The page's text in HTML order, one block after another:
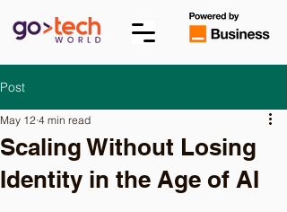
Post
Scaling Without Losing
Identity in the Age of AI
May 12 4 min read